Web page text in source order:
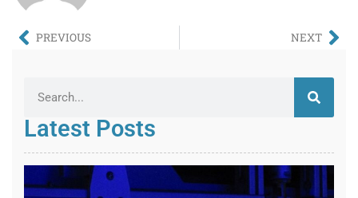
PREVIOUS NEXT
Latest Posts